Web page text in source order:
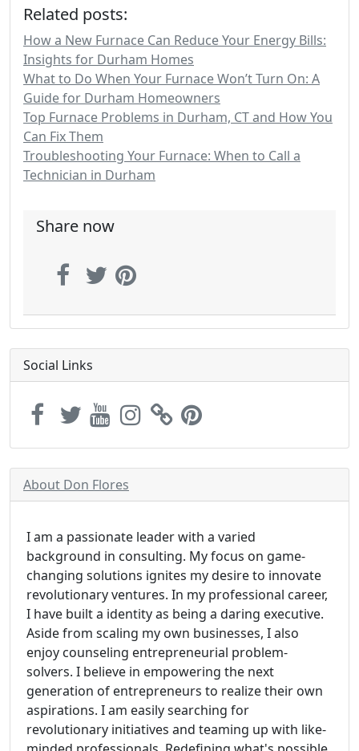
Related posts:
How a New Furnace Can Reduce Your Energy Bills:
Insights for Durham Homes
What to Do When Your Furnace Won’t Turn On: A
Guide for Durham Homeowners
Top Furnace Problems in Durham, CT and How You
Can Fix Them
Troubleshooting Your Furnace: When to Call a
Technician in Durham
Share now
Social Links
About Don Flores
I am a passionate leader with a varied
background in consulting. My focus on game-
changing solutions ignites my desire to innovate
revolutionary ventures. In my professional career,
I have built a identity as being a daring executive.
Aside from scaling my own businesses, I also
enjoy counseling entrepreneurial problem-
solvers. I believe in empowering the next
generation of entrepreneurs to realize their own
aspirations. I am easily searching for
revolutionary initiatives and teaming up with like-